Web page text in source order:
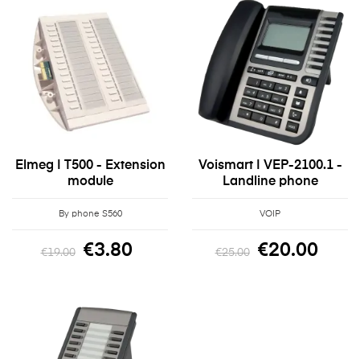
Elmeg | T500 - Extension
module
By phone S560
€19.00 €3.80
Voismart | VEP-2100.1 -
Landline phone
VOIP
€25.00 €20.00